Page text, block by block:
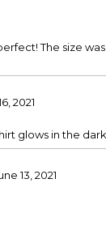
The size
2021
glows in the
13, 2021